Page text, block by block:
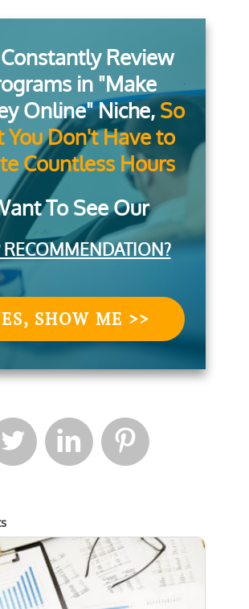
Review
in "Make
Online" Niche, So
You Don't Have to
Countless Hours
To See Our
RECOMMENDATION?
SHOW ME >>
  